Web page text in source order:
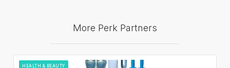
More Perk Partners
HEALTH & BEAUTY